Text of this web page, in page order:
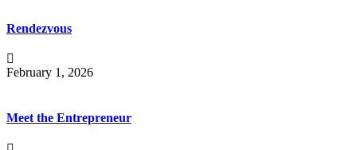
Rendezvous
February 1, 2026
Meet the Entrepreneur